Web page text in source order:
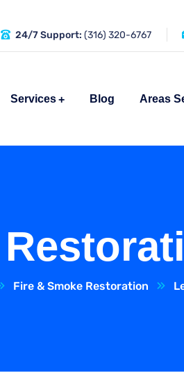
24/7 Support: (316) 320-6767
Services Blog Areas
Fire & Smoke Restoration